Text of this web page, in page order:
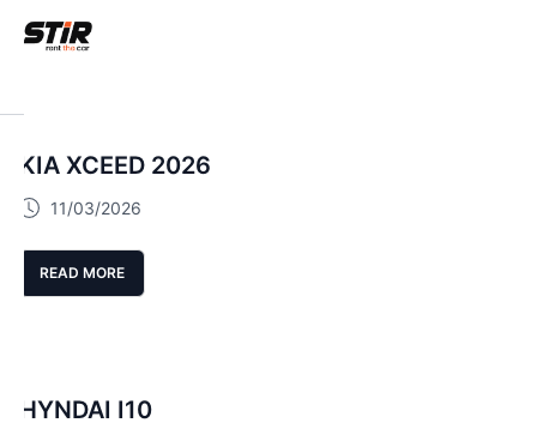
KIA XCEED 2026
11/03/2026
READ MORE
HYNDAI I10